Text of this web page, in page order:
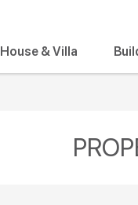
House & Villa